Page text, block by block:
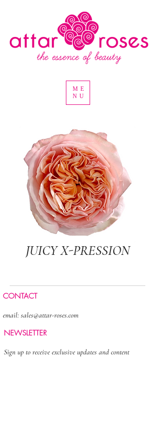
ME
NU
JUICY X-PRESSION
CONTACT
email: sales@attar-roses.com
NEWSLETTER
Sign up to receive exclusive updates and content